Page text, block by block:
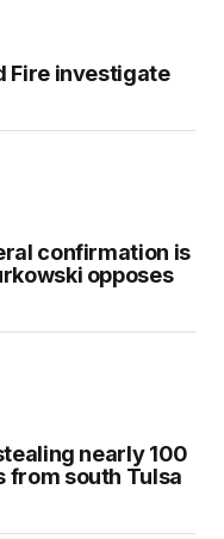
Fire investigate
confirmation is
opposes
nearly 100
from south Tulsa